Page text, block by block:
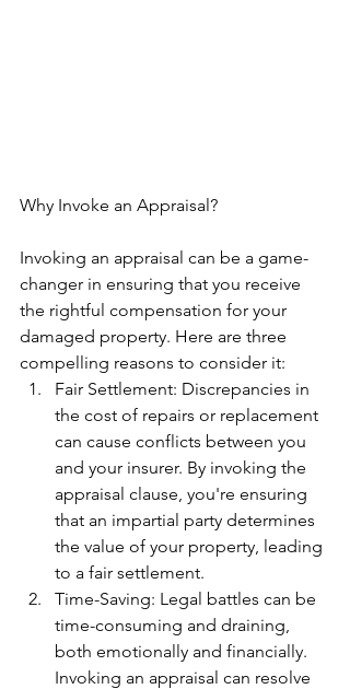
Why Invoke an Appraisal?
Invoking an appraisal can be a game-
changer in ensuring that you receive
the rightful compensation for your
damaged property. Here are three
compelling reasons to consider it:
Fair Settlement: Discrepancies in
the cost of repairs or replacement
can cause conflicts between you
and your insurer. By invoking the
appraisal clause, you're ensuring
that an impartial party determines
the value of your property, leading
to a fair settlement.
Time-Saving: Legal battles can be
time-consuming and draining,
both emotionally and financially.
Invoking an appraisal can resolve